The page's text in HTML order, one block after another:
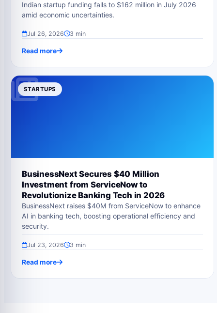
Indian startup funding falls to $162 million in July 2026
amid economic uncertainties.
Jul 26, 2026 3 min
Read more
STARTUPS
BusinessNext Secures $40 Million
Investment from ServiceNow to
Revolutionize Banking Tech in 2026
BusinessNext raises $40M from ServiceNow to enhance
AI in banking tech, boosting operational efficiency and
security.
Jul 23, 2026 3 min
Read more